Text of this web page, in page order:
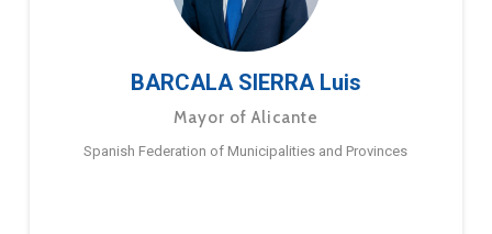
BARCALA SIERRA Luis
Mayor of Alicante
Spanish Federation of Municipalities and Provinces